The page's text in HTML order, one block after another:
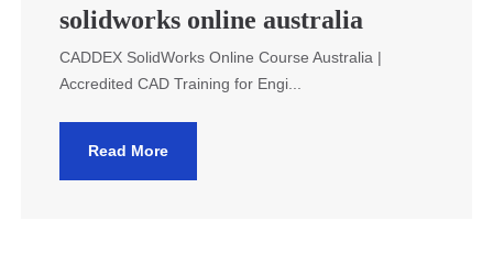
solidworks online australia
CADDEX SolidWorks Online Course Australia |
Accredited CAD Training for Engi...
Read More